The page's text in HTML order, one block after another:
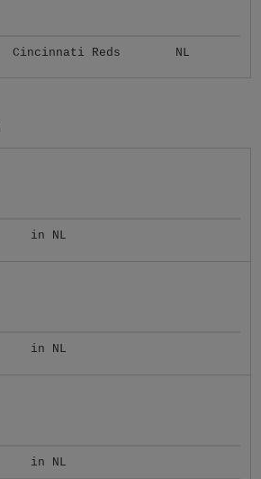
Cincinnati Reds NL
in NL
in NL
in NL